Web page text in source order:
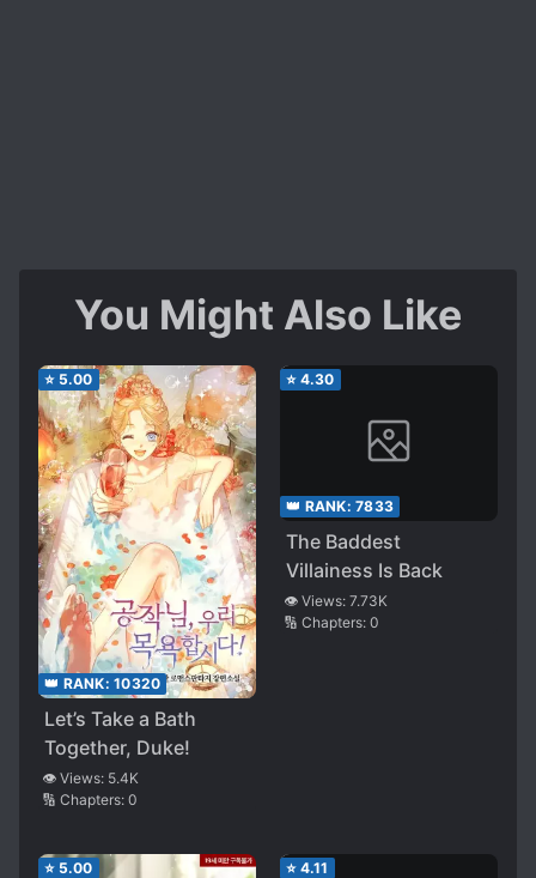
You Might Also Like
⭐ 5.00
👑 RANK: 10320
Let’s Take a Bath
Together, Duke!
👁️ Views: 5.4K
🔢 Chapters: 0
⭐ 4.30
👑 RANK: 7833
The Baddest
Villainess Is Back
👁️ Views: 7.73K
🔢 Chapters: 0
⭐ 5.00 ⭐ 4.11